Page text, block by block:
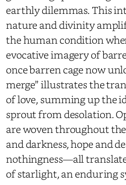
earthly dilemmas. This
nature and divinity
the human condition
evocative imagery of
once barren cage now
merge” illustrates the
of love, summing up the
sprout from desolation.
are woven throughout
and darkness, hope and
nothingness—all
of starlight, an enduring